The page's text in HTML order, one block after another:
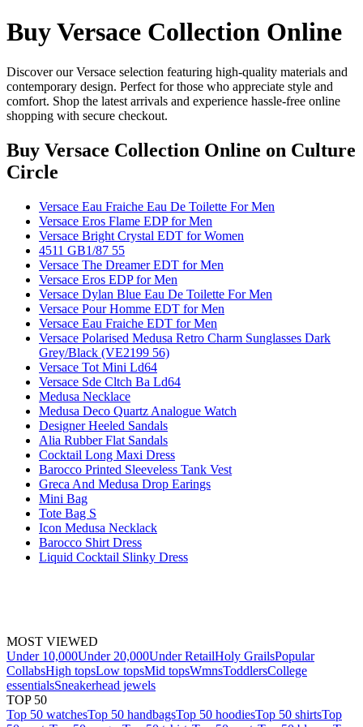
Buy Versace Collection Online
Discover our Versace selection featuring high-quality materials and
contemporary design. Perfect for those who appreciate style and
comfort. Shop the latest arrivals and experience hassle-free online
shopping with secure checkout.
Buy Versace Collection Online on Culture
Circle
Versace Eau Fraiche Eau De Toilette For Men
Versace Eros Flame EDP for Men
Versace Bright Crystal EDT for Women
4511 GB1/87 55
Versace The Dreamer EDT for Men
Versace Eros EDP for Men
Versace Dylan Blue Eau De Toilette For Men
Versace Pour Homme EDT for Men
Versace Eau Fraiche EDT for Men
Versace Polarised Medusa Retro Charm Sunglasses Dark
Grey/Black (VE2199 56)
Versace Tot Mini Ld64
Versace Sde Cltch Ba Ld64
Medusa Necklace
Medusa Deco Quartz Analogue Watch
Designer Heeled Sandals
Alia Rubber Flat Sandals
Cocktail Long Maxi Dress
Barocco Printed Sleeveless Tank Vest
Greca And Medusa Drop Earings
Mini Bag
Tote Bag S
Icon Medusa Necklack
Barocco Shirt Dress
Liquid Cocktail Slinky Dress
MOST VIEWED
Under 10,000Under 20,000Under RetailHoly GrailsPopular
CollabsHigh topsLow topsMid topsWmnsToddlersCollege
essentialsSneakerhead jewels
TOP 50
Top 50 watchesTop 50 handbagsTop 50 hoodiesTop 50 shirtsTop